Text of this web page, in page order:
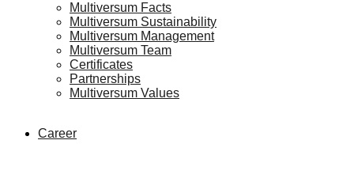
Multiversum Facts
Multiversum Sustainability
Multiversum Management
Multiversum Team
Certificates
Partnerships
Multiversum Values
Career